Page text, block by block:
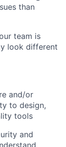
than
team is
look different
and/or
to design,
tools
and